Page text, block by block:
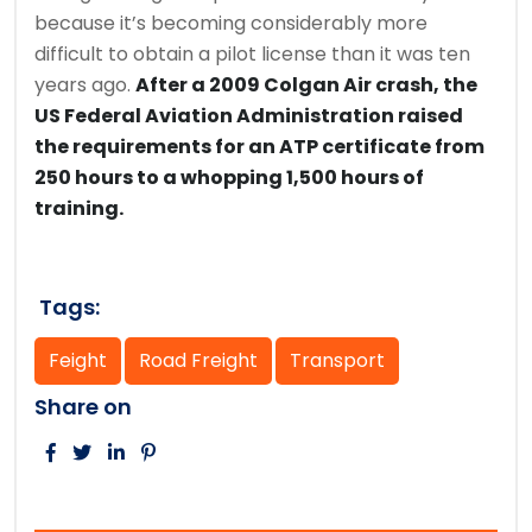
because it’s becoming considerably more
difficult to obtain a pilot license than it was ten
years ago. After a 2009 Colgan Air crash, the
US Federal Aviation Administration raised
the requirements for an ATP certificate from
250 hours to a whopping 1,500 hours of
training.
Tags:
Feight Road Freight Transport
Share on